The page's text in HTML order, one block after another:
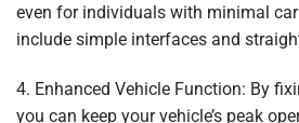
even for individuals with minimal
include simple interfaces and
4. Enhanced Vehicle Function: By
you can keep your vehicle’s peak